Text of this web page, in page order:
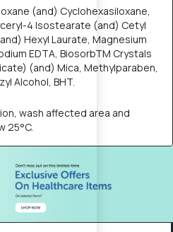
(and) Cyclohexasiloxane,
4 Isostearate (and) Cetyl
Hexyl Laurate, Magnesium
EDTA, BiosorbTM Crystals
(and) Mica, Methylparaben,
Alcohol, BHT.
wash affected area and
25°C.​